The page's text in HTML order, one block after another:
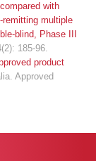
with
multiple
blind, Phase III
185-96.
product
Approved